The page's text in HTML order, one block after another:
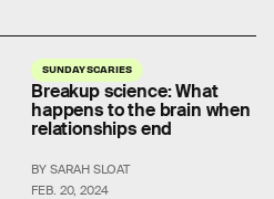
SUNDAY SCARIES
FEB. 20, 2024
Breakup science: What
happens to the brain when
relationships end
BY SARAH SLOAT